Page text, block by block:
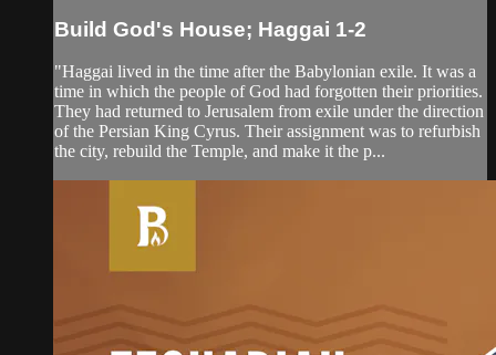
Build God's House; Haggai 1-2
"Haggai lived in the time after the Babylonian exile. It was a
time in which the people of God had forgotten their priorities.
They had returned to Jerusalem from exile under the direction
of the Persian King Cyrus. Their assignment was to refurbish
the city, rebuild the Temple, and make it the p...